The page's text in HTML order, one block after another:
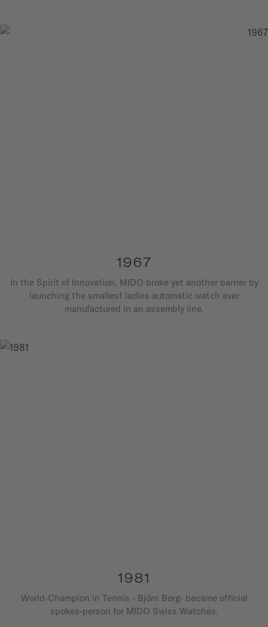
1967
In the Spirit of Innovation, MIDO broke yet another barrier by
launching the smallest ladies automatic watch ever
manufactured in an assembly line.
1981
World-Champion in Tennis - Björn Borg- became official
spokes-person for MIDO Swiss Watches.